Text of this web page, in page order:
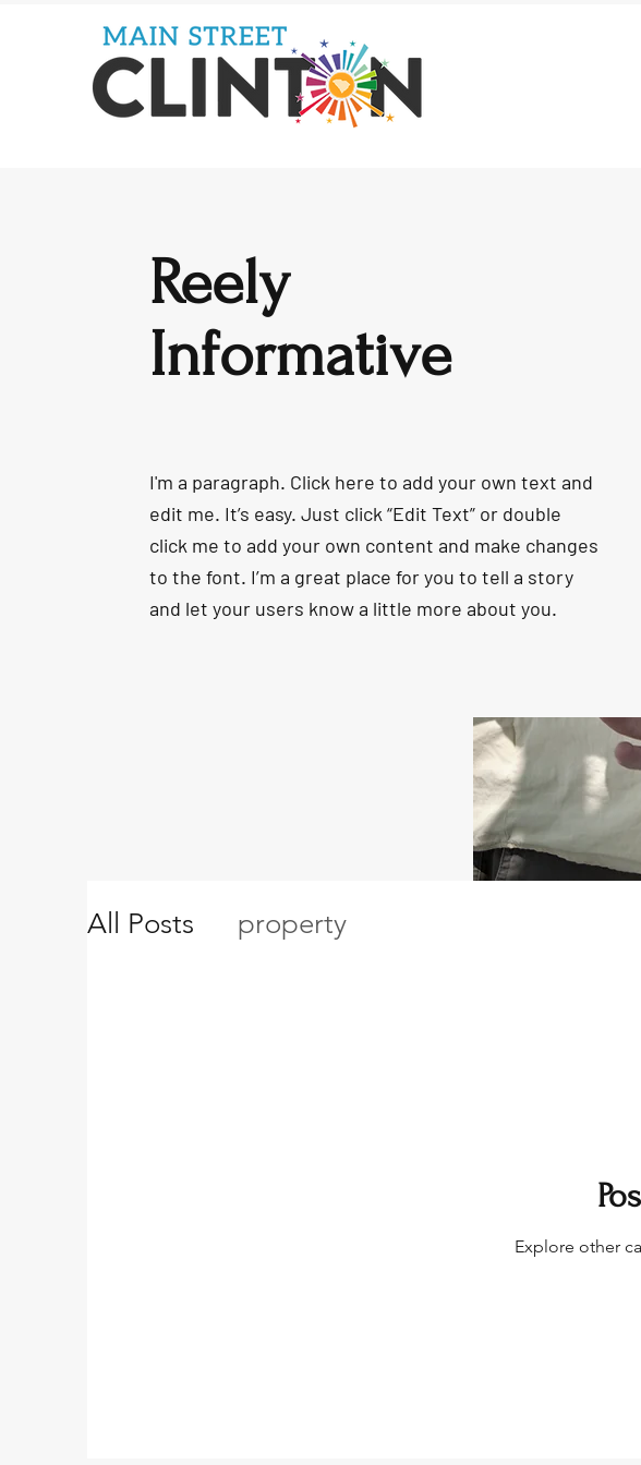
Reely
Informative
I'm a paragraph. Click here to add your own text and
edit me. It’s easy. Just click “Edit Text” or double
click me to add your own content and make changes
to the font. I’m a great place for you to tell a story
and let your users know a little more about you.
All Posts property
Explore other